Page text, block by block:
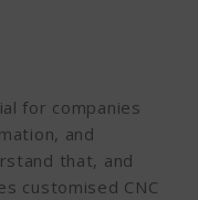
for companies
and
that, and
customised CNC